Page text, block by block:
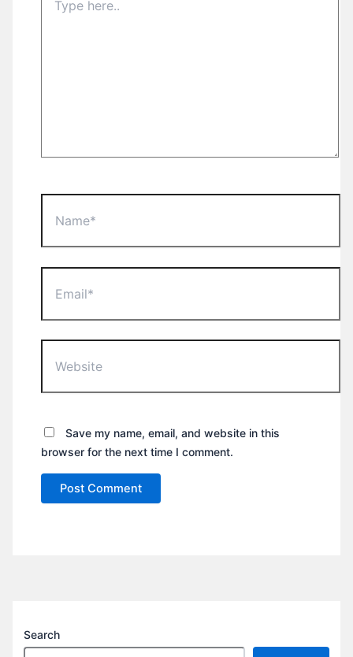
here..
Save my name, email, and website in this
browser for the next time I comment.
Search